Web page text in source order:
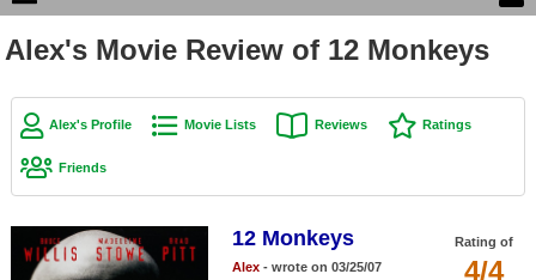
Movie Reviews
Movie Lists
Top Movies by Year
Top Movies by Language
Alex's Movie Review of 12 Monkeys
Alex's Profile Movie Lists Reviews Ratings
Friends
Rating of
4/4
12 Monkeys
Alex- wrote on 03/25/07